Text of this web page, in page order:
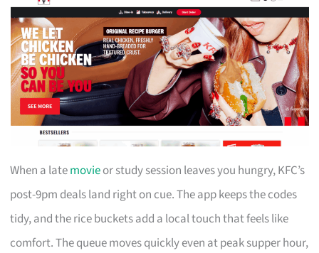
When a latemovieor study session leaves you hungry, KFC’s
post-9pm deals land right on cue. The app keeps the codes
tidy, and the rice buckets add a local touch that feels like
comfort. The queue moves quickly even at peak supper hour,